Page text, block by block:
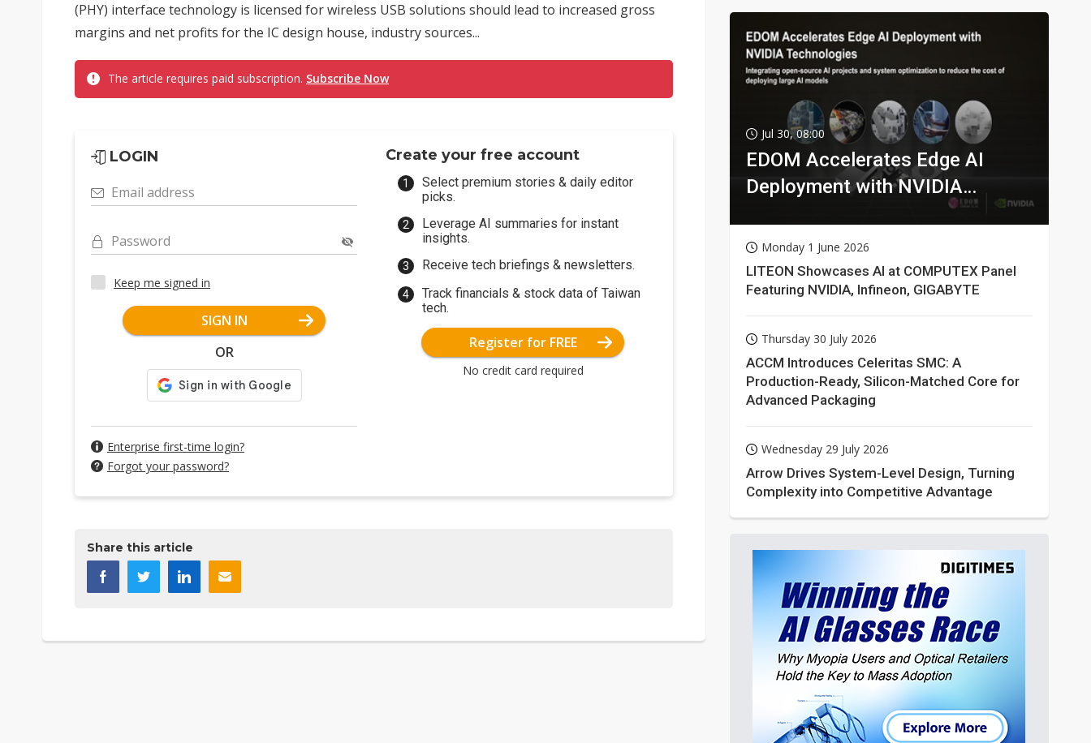
(PHY) interface technology is licensed for wireless USB solutions should lead to increased gross
margins and net profits for the IC design house, industry sources...
The article requires paid subscription. Subscribe Now
LOGIN
Email address
Password
Keep me signed in
SIGN IN
OR
Enterprise first-time login?
Forgot your password?
Create your free account
Select premium stories & daily editor
picks.
Leverage AI summaries for instant
insights.
Receive tech briefings & newsletters.
Track financials & stock data of Taiwan
tech.
Register for FREE
No credit card required
Share this article
Jul 30, 08:00
EDOM Accelerates Edge AI
Deployment with NVIDIA
Monday 1 June 2026
LITEON Showcases AI at COMPUTEX Panel
Featuring NVIDIA, Infineon, GIGABYTE
Thursday 30 July 2026
ACCM Introduces Celeritas SMC: A
Production-Ready, Silicon-Matched Core for
Advanced Packaging
Wednesday 29 July 2026
Arrow Drives System-Level Design, Turning
Complexity into Competitive Advantage